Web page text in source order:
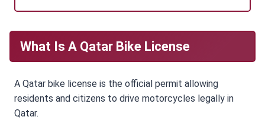
What Is A Qatar Bike License
A Qatar bike license is the official permit allowing
residents and citizens to drive motorcycles legally in
Qatar.